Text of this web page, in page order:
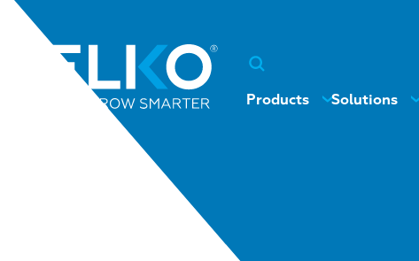
Products Solutions